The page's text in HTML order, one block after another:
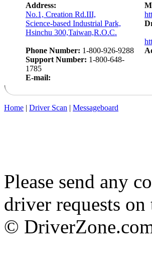
Address:
No.1, Creation Rd.III,
Science-based Industrial Park,
Hsinchu 300,Taiwan,R.O.C.
Phone Number: 1-800-926-9288
Support Number: 1-800-648-
1785
E-mail:
Home | Driver Scan | Messageboard
Please send any
driver requests on
©